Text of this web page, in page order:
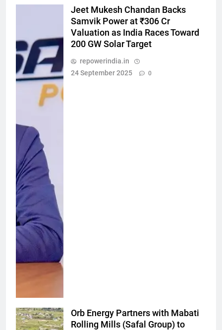
Jeet Mukesh Chandan Backs
Samvik Power at ₹306 Cr
Valuation as India Races Toward
200 GW Solar Target
repowerindia.in
24 September 2025
0
Orb Energy Partners with Mabati
Rolling Mills (Safal Group) to